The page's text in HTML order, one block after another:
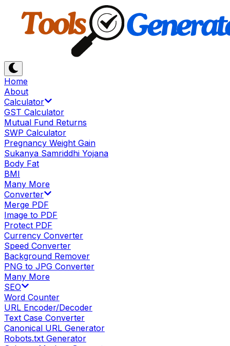
Home
About
Calculator
GST Calculator
Mutual Fund Returns
SWP Calculator
Pregnancy Weight Gain
Sukanya Samriddhi Yojana
Body Fat
BMI
Many More
Converter
Merge PDF
Image to PDF
Protect PDF
Currency Converter
Speed Converter
Background Remover
PNG to JPG Converter
Many More
SEO
Word Counter
URL Encoder/Decoder
Text Case Converter
Canonical URL Generator
Robots.txt Generator